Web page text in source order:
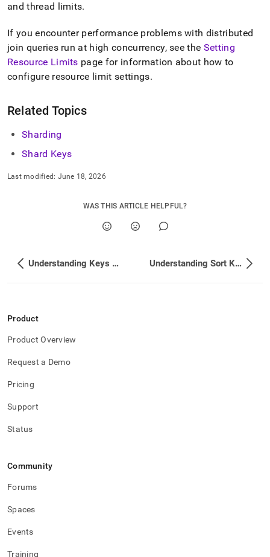
and thread limits.
If you encounter performance problems with distributed
join queries run at high concurrency, see the Setting
Resource Limits page for information about how to
configure resource limit settings.
Related Topics
Sharding
Shard Keys
Last modified: June 18, 2026
WAS THIS ARTICLE HELPFUL?
Understanding Keys and Indexes in SingleStore Understanding Sort Key Selection
Product
Product Overview
Request a Demo
Pricing
Support
Status
Community
Forums
Spaces
Events
Training